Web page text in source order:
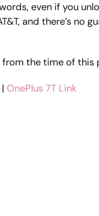
even if you
and there’s no
from the time of this
| OnePlus 7T Link